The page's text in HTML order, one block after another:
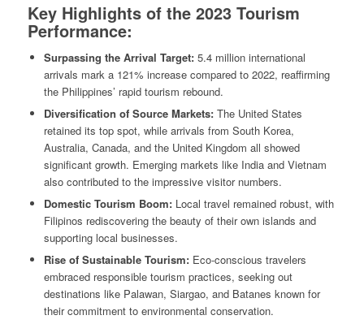
Key Highlights of the 2023 Tourism
Performance:
Surpassing the Arrival Target:5.4 million international
arrivals mark a 121% increase compared to 2022, reaffirming
the Philippines’ rapid tourism rebound.
Diversification of Source Markets:The United States
retained its top spot, while arrivals from South Korea,
Australia, Canada, and the United Kingdom all showed
significant growth. Emerging markets like India and Vietnam
also contributed to the impressive visitor numbers.
Domestic Tourism Boom:Local travel remained robust, with
Filipinos rediscovering the beauty of their own islands and
supporting local businesses.
Rise of Sustainable Tourism:Eco-conscious travelers
embraced responsible tourism practices, seeking out
destinations like Palawan, Siargao, and Batanes known for
their commitment to environmental conservation.